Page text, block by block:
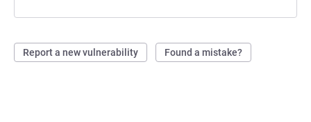
Report a new vulnerability Found a mistake?